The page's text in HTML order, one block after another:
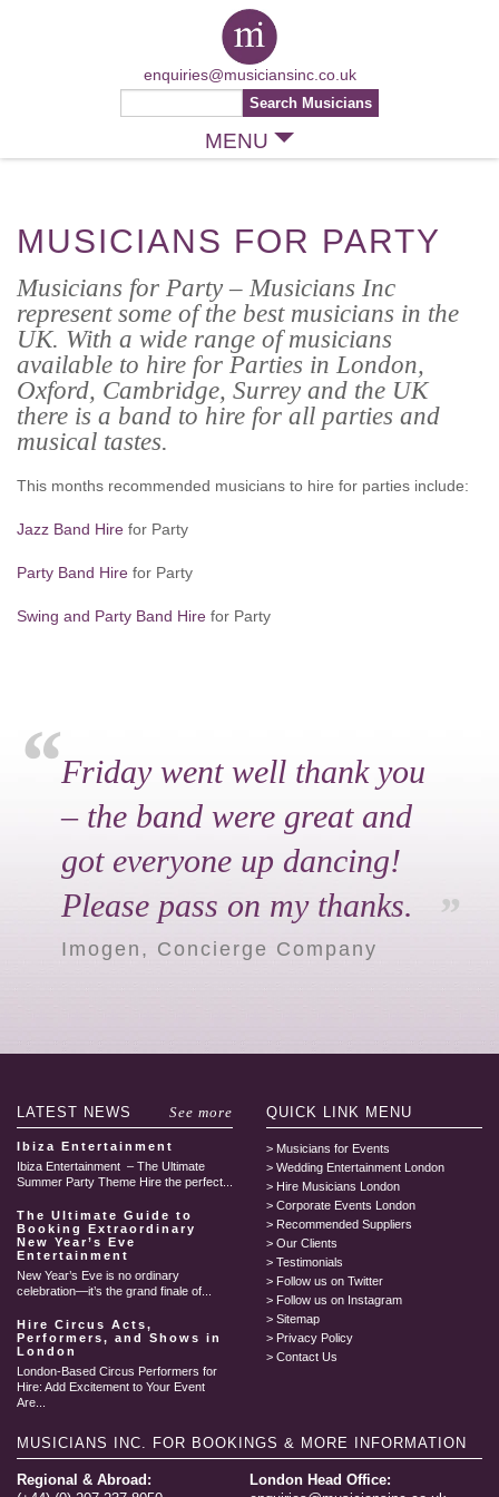
MENU
enquiries@musiciansinc.co.uk
MUSICIANS FOR PARTY
Musicians for Party – Musicians Inc
represent some of the best musicians in the
UK. With a wide range of musicians
available to hire for Parties in London,
Oxford, Cambridge, Surrey and the UK
there is a band to hire for all parties and
musical tastes.
This months recommended musicians to hire for parties include:
Jazz Band Hire for Party
Party Band Hire for Party
Swing and Party Band Hire for Party
Friday went well thank you
– the band were great and
got everyone up dancing!
Please pass on my thanks.
Imogen, Concierge Company
LATEST NEWS See more
Ibiza Entertainment
Ibiza Entertainment – The Ultimate
Summer Party Theme Hire the perfect...
The Ultimate Guide to
Booking Extraordinary
New Year’s Eve
Entertainment
New Year’s Eve is no ordinary
celebration—it’s the grand finale of...
Hire Circus Acts,
Performers, and Shows in
London
London-Based Circus Performers for
Hire: Add Excitement to Your Event
Are...
QUICK LINK MENU
Musicians for Events
Wedding Entertainment London
Hire Musicians London
Corporate Events London
Recommended Suppliers
Our Clients
Testimonials
Follow us on Twitter
Follow us on Instagram
Sitemap
Privacy Policy
Contact Us
MUSICIANS INC. FOR BOOKINGS & MORE INFORMATION
Regional & Abroad:
London Head Office: